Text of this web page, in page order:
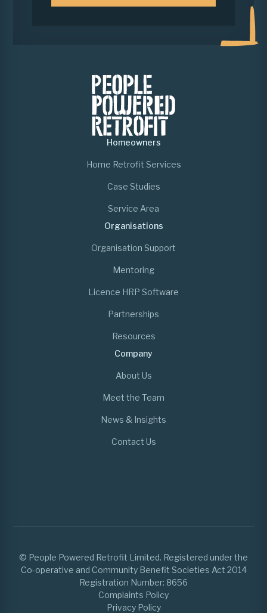
Homeowners
Home Retrofit Services
Case Studies
Service Area
Organisations
Organisation Support
Mentoring
Licence HRP Software
Partnerships
Resources
Company
About Us
Meet the Team
News & Insights
Contact Us
© People Powered Retrofit Limited. Registered under the
Co-operative and Community Benefit Societies Act 2014
Registration Number: 8656
Complaints Policy
Privacy Policy